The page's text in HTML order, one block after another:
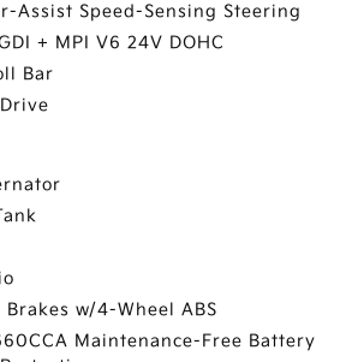
Assist Speed-Sensing Steering
+ MPI V6 24V DOHC
Bar
w/4-Wheel ABS
Maintenance-Free Battery